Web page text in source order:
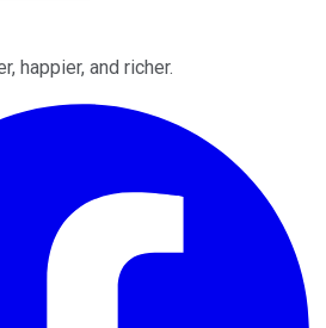
happier, and richer.